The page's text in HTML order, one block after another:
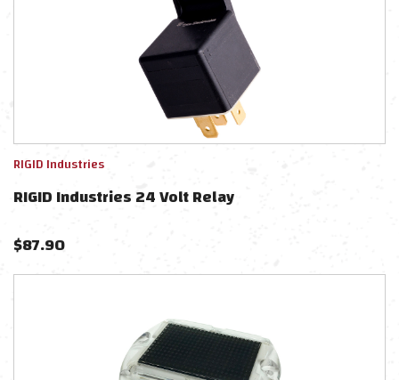
RIGID Industries
RIGID Industries 24 Volt Relay
$87.90